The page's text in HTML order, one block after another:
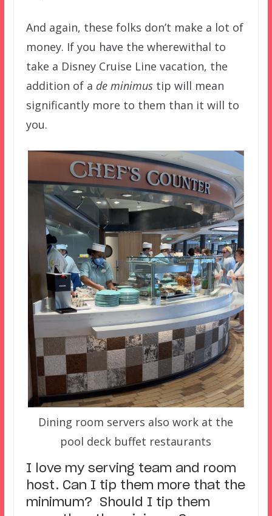
And again, these folks don’t make a lot of
money. If you have the wherewithal to
take a Disney Cruise Line vacation, the
addition of a de minimustip will mean
significantly more to them than it will to
you.
Dining room servers also work at the
pool deck buffet restaurants
I love my serving team and room
host. Can I tip them more that the
minimum? Should I tip them